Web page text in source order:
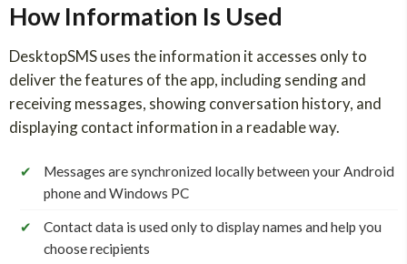
How Information Is Used
DesktopSMS uses the information it accesses only to
deliver the features of the app, including sending and
receiving messages, showing conversation history, and
displaying contact information in a readable way.
✔
Messages are synchronized locally between your Android
phone and Windows PC
✔
Contact data is used only to display names and help you
choose recipients